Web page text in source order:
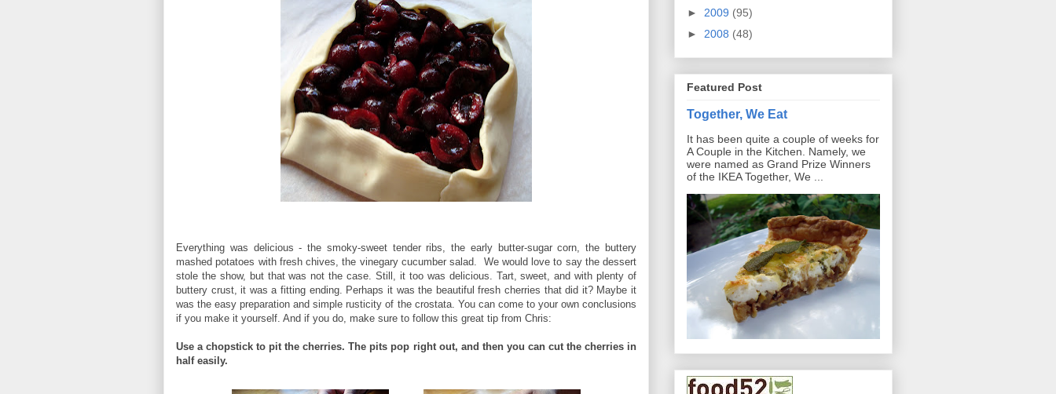
Everything was delicious - the smoky-sweet tender ribs, the early butter-sugar corn, the buttery
mashed potatoes with fresh chives, the vinegary cucumber salad. We would love to say the dessert
stole the show, but that was not the case. Still, it too was delicious. Tart, sweet, and with plenty of
buttery crust, it was a fitting ending. Perhaps it was the beautiful fresh cherries that did it? Maybe it
was the easy preparation and simple rusticity of the crostata. You can come to your own conclusions
if you make it yourself. And if you do, make sure to follow this great tip from Chris:
Use a chopstick to pit the cherries. The pits pop right out, and then you can cut the cherries in
half easily.
► 2009 (95)
► 2008 (48)
Featured Post
Together, We Eat
It has been quite a couple of weeks for
A Couple in the Kitchen. Namely, we
were named as Grand Prize Winners
of the IKEA Together, We ...